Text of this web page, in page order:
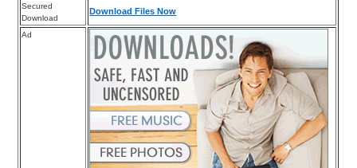
Secured
Download
Download Files Now
Ad